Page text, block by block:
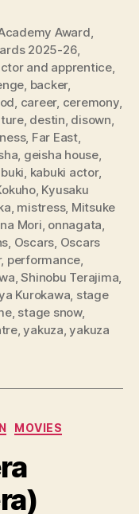
Award
2025-26
and apprentice,
backer,
career, ceremony,
, destin disown
, Far East,
geisha house,
kabuki actor,
, Kyusaku
mistress, Mitsuke
Mori onnagata
Oscars Oscars
, performance
,Shinobu Terajima
Kurokawa stage
, stage snow,
,yakuza ,yakuza
MOVIES